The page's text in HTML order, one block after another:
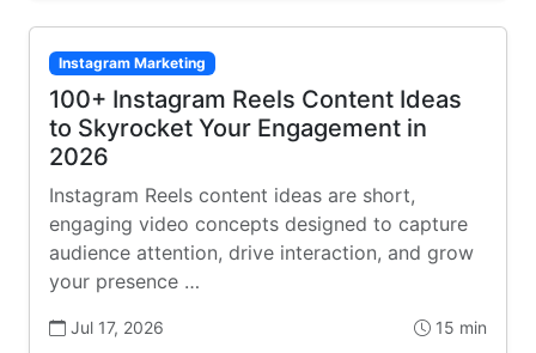
Instagram Marketing
100+ Instagram Reels Content Ideas
to Skyrocket Your Engagement in
2026
Instagram Reels content ideas are short,
engaging video concepts designed to capture
audience attention, drive interaction, and grow
your presence …
Jul 17, 2026 15 min